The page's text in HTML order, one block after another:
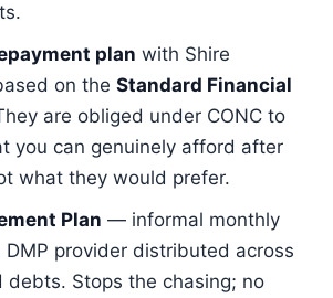
plan with Shire
on the Standard Financial
are obliged under CONC to
you can genuinely afford after
what they would prefer.
Plan — informal monthly
DMP provider distributed across
debts. Stops the chasing; no